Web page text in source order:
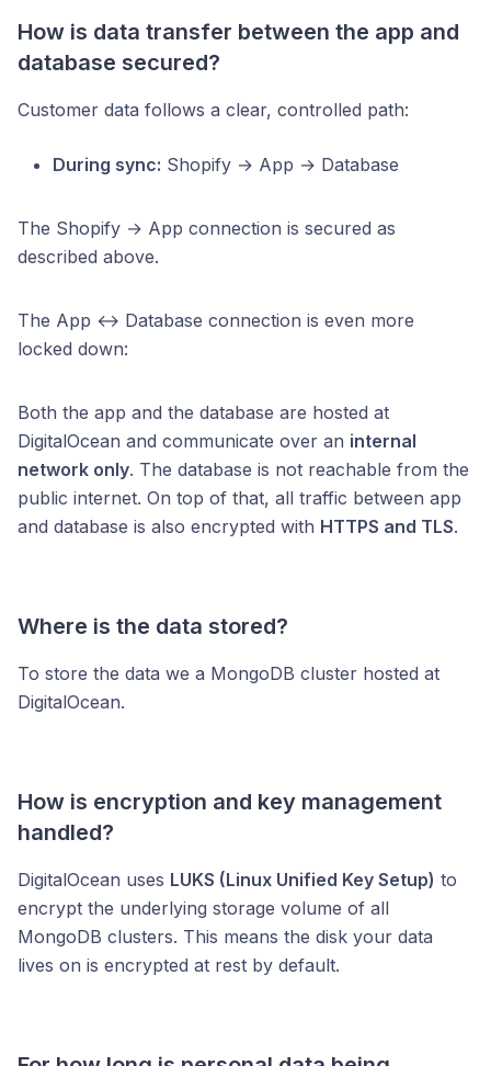
How is data transfer between the app and
database secured?
Customer data follows a clear, controlled path:
During sync: Shopify → App → Database
The Shopify → App connection is secured as
described above.
The App ↔ Database connection is even more
locked down:
Both the app and the database are hosted at
DigitalOcean and communicate over an internal
network only. The database is not reachable from the
public internet. On top of that, all traffic between app
and database is also encrypted with HTTPS and TLS.
Where is the data stored?
To store the data we a MongoDB cluster hosted at
DigitalOcean.
How is encryption and key management
handled?
DigitalOcean uses LUKS (Linux Unified Key Setup) to
encrypt the underlying storage volume of all
MongoDB clusters. This means the disk your data
lives on is encrypted at rest by default.